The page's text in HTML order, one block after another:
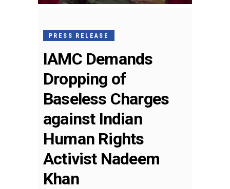
PRESS RELEASE
IAMC Demands
Dropping of
Baseless Charges
against Indian
Human Rights
Activist Nadeem
Khan